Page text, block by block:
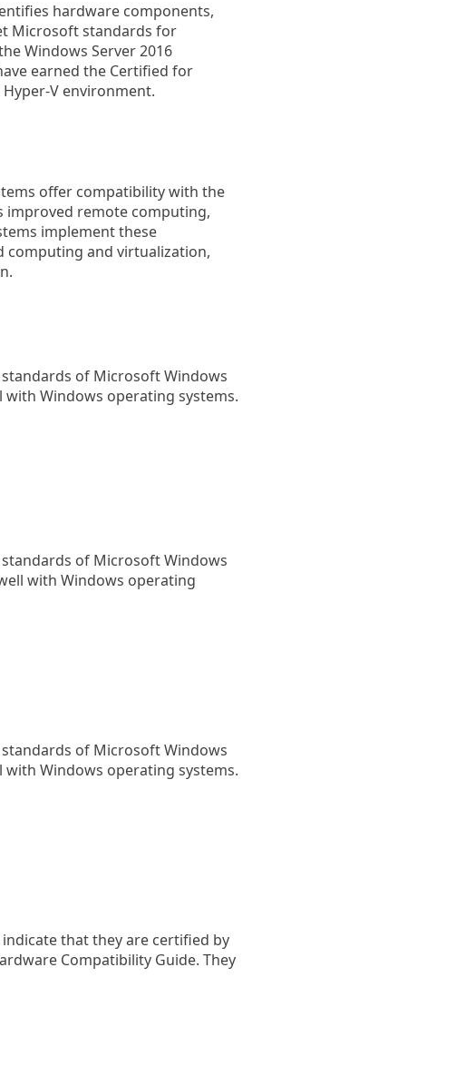
hardware components,
Microsoft standards for
Windows Server 2016
earned the Certified for
V environment.
offer compatibility with the
improved remote computing,
implement these
computing and virtualization,
of Microsoft Windows
with Windows operating systems.
of Microsoft Windows
with Windows operating
of Microsoft Windows
with Windows operating systems.
that they are certified by
Compatibility Guide. They